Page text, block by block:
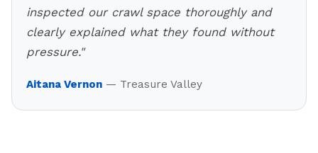
inspected our crawl space thoroughly and
clearly explained what they found without
pressure."
Aitana Vernon — Treasure Valley